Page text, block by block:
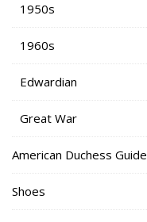
1950s
1960s
Edwardian
Great War
American Duchess Guide
Shoes